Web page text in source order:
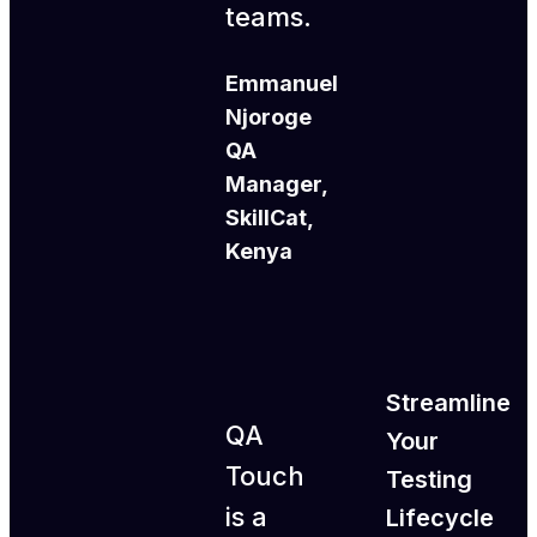
teams.
Emmanuel
Njoroge
QA
Manager,
SkillCat,
Kenya
QA
Touch
is a
Streamline
Your
Testing
Lifecycle